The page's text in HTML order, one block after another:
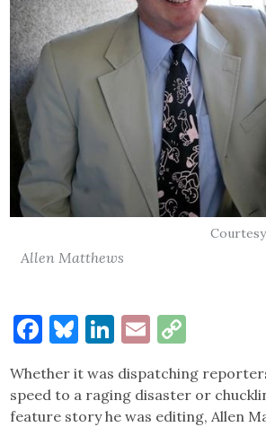
Allen Matthews
Facebook
Bluesky
LinkedIn
Email
Whether it was dispatching
speed to a raging disaster or
feature story he was editing, Allen